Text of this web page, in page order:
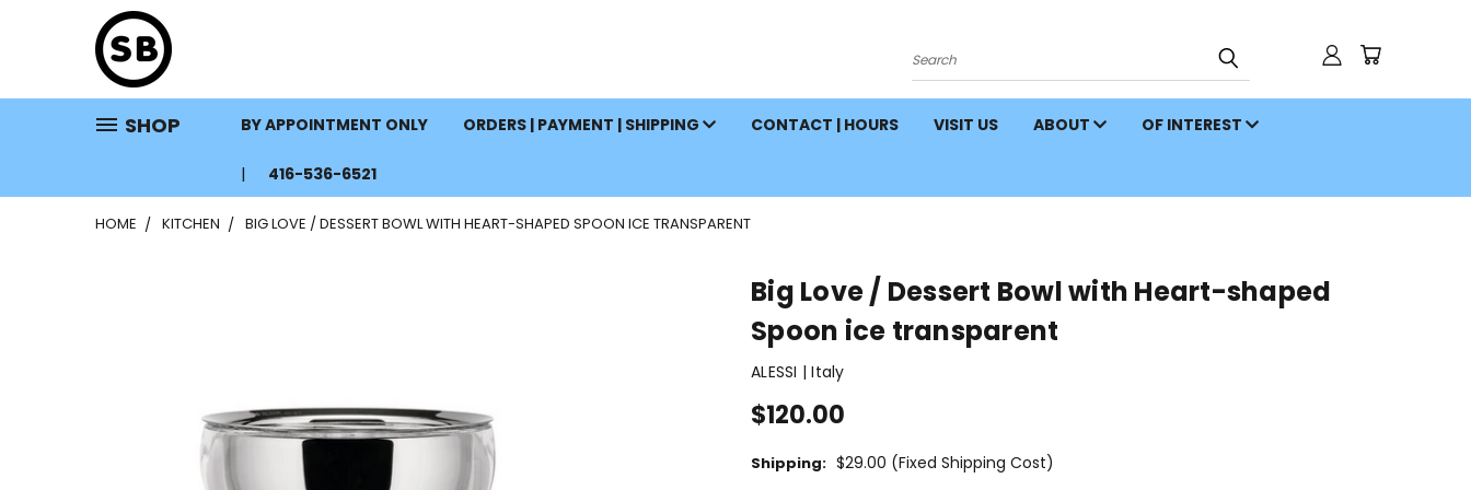
Search
SHOP BY APPOINTMENT ONLY ORDERS | PAYMENT | SHIPPING CONTACT | HOURS VISIT US ABOUT OF INTEREST
416-536-6521
HOME KITCHEN BIG LOVE / DESSERT BOWL WITH HEART-SHAPED SPOON ICE TRANSPARENT
Big Love / Dessert Bowl with Heart-shaped
Spoon ice transparent
ALESSI | Italy
$120.00
Shipping: $29.00 (Fixed Shipping Cost)